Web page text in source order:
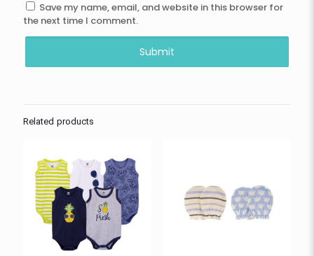
Save my name, email, and website in this browser for
the next time I comment.
Related products